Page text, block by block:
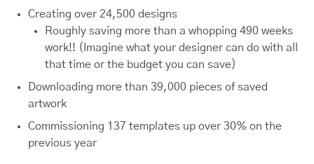
Creating over 24,500 designs
Roughly saving more than a whopping 490 weeks
work!! (Imagine what your designer can do with all
that time or the budget you can save)
Downloading more than 39,000 pieces of saved
artwork
Commissioning 137 templates up over 30% on the
previous year